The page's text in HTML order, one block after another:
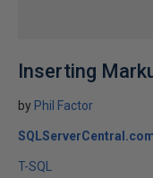
Inserting
by Phil Factor
T-SQL